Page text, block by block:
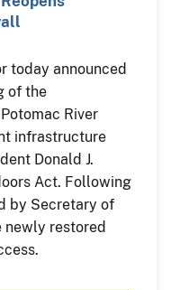
today announced
of the
River
infrastructure
Donald J.
Act. Following
by Secretary of
newly restored